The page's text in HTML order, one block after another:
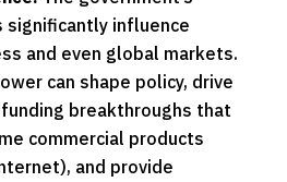
significantly influence
and even global markets.
can shape policy, drive
breakthroughs that
commercial products
and provide